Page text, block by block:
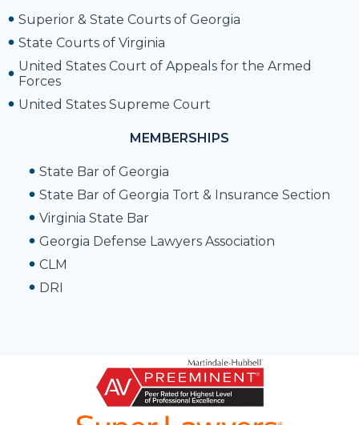
Superior & State Courts of Georgia
State Courts of Virginia
United States Court of Appeals for the Armed
Forces
United States Supreme Court
MEMBERSHIPS
State Bar of Georgia
State Bar of Georgia Tort & Insurance Section
Virginia State Bar
Georgia Defense Lawyers Association
CLM
DRI